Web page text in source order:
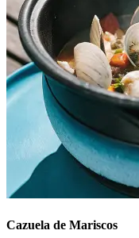
Cazuela de Mariscos